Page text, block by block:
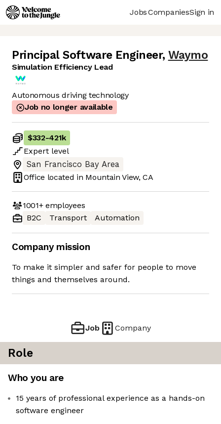
JobsCompaniesSign in
Principal Software Engineer, Waymo
Simulation Efficiency Lead
Autonomous driving technology
Job no longer available
$332-421k
Expert level
San Francisco Bay Area
Office located in Mountain View, CA
1001+employees
B2C
Transport Automation
Company mission
To make it simpler and safer for people to move
things and themselves around.
Job Company
Role
Who you are
15 years of professional experience as a hands-on
software engineer